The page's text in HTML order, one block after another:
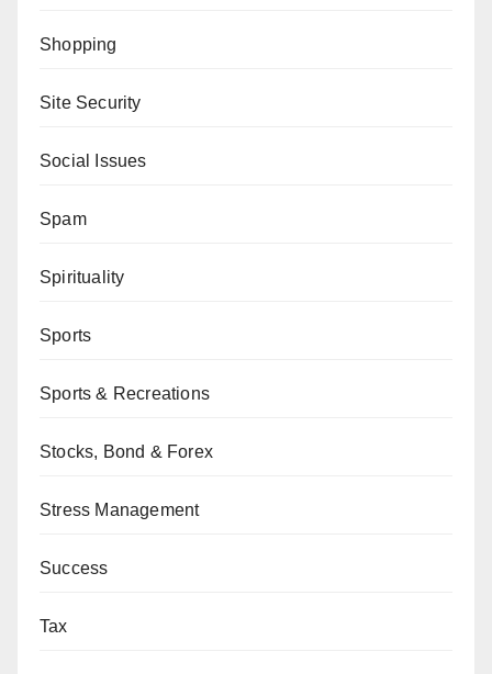
Shopping
Site Security
Social Issues
Spam
Spirituality
Sports
Sports & Recreations
Stocks, Bond & Forex
Stress Management
Success
Tax